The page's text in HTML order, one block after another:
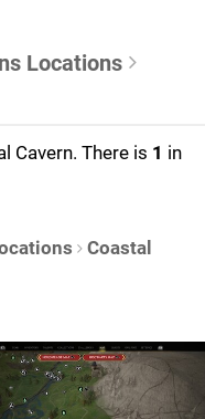
Locations
Cavern. There is 1 in
Coastal